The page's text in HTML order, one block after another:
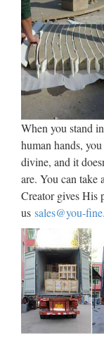
Be sure to check
organic and
flags, doormats
bargains.
Metal
Large
Huge selection of
Nautical and
Guaranteed!
Abstract Trees &
…
Busts,
America’s
columns and
sculptures since
When you stand
human hands,
divine, and it
are. You can take
Creator gives
us sales@you-